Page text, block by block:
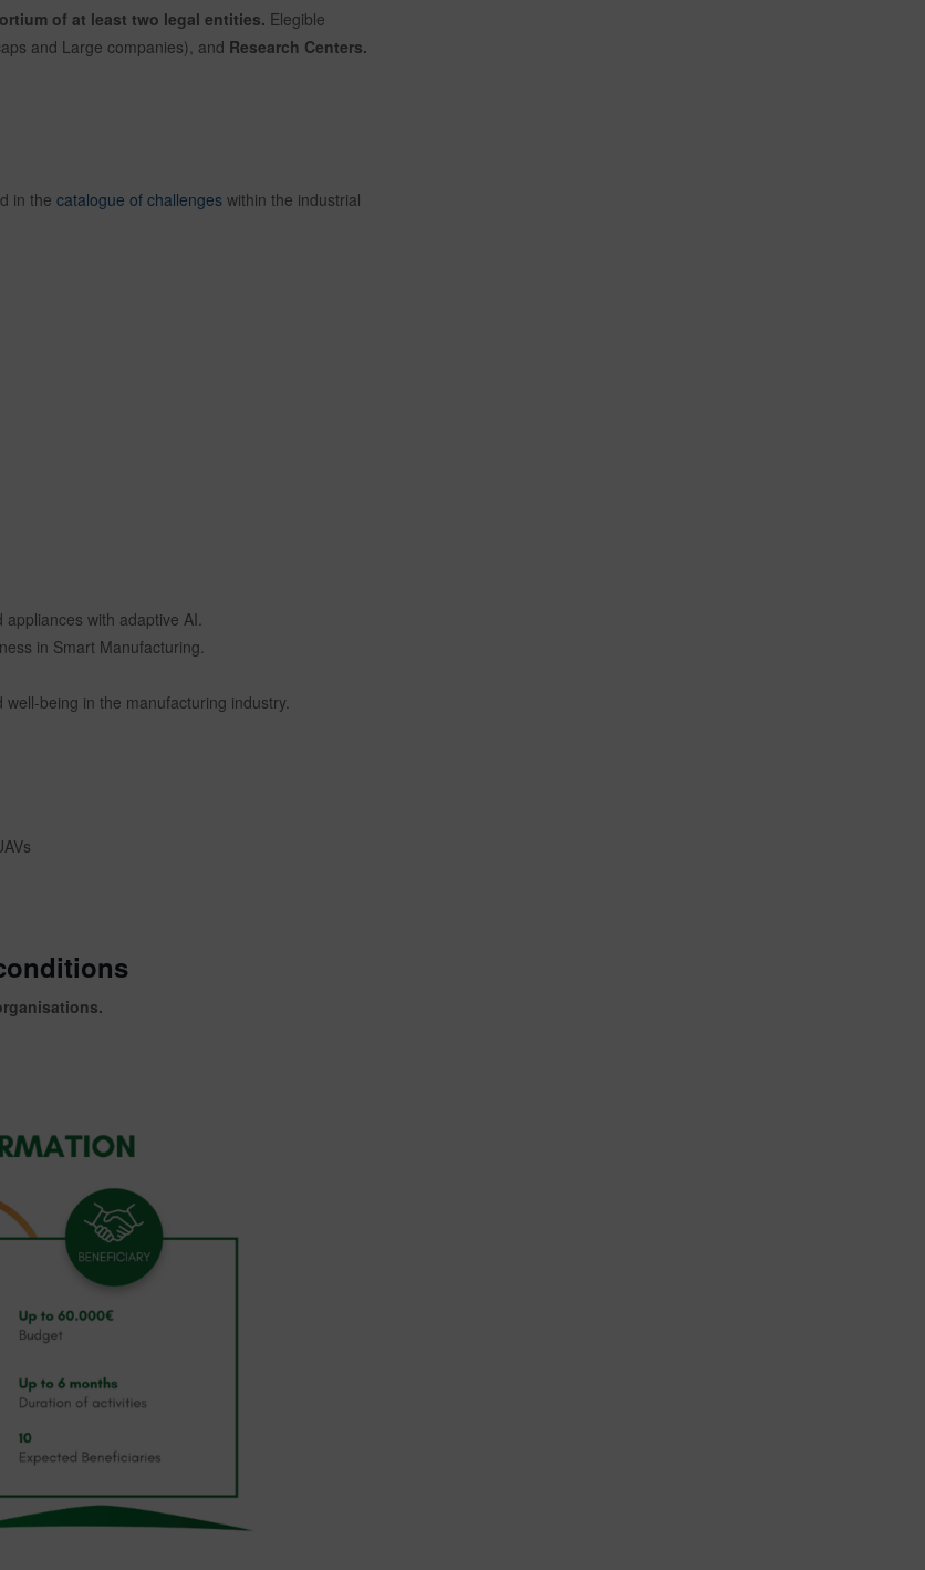
of at least two legal entities. Elegible
and Large companies), and Research Centers.
in the catalogue of challenges within the industrial
with adaptive AI.
in Smart Manufacturing.
being in the manufacturing industry.